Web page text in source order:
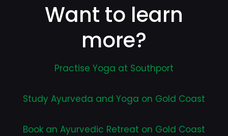
Want to learn
more?
Practise Yoga at Southport
Study Ayurveda and Yoga on Gold Coast
Book an Ayurvedic Retreat on Gold Coast